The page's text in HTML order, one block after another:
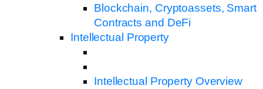
Blockchain, Cryptoassets, Smart
Contracts and DeFi
Intellectual Property
Intellectual Property Overview